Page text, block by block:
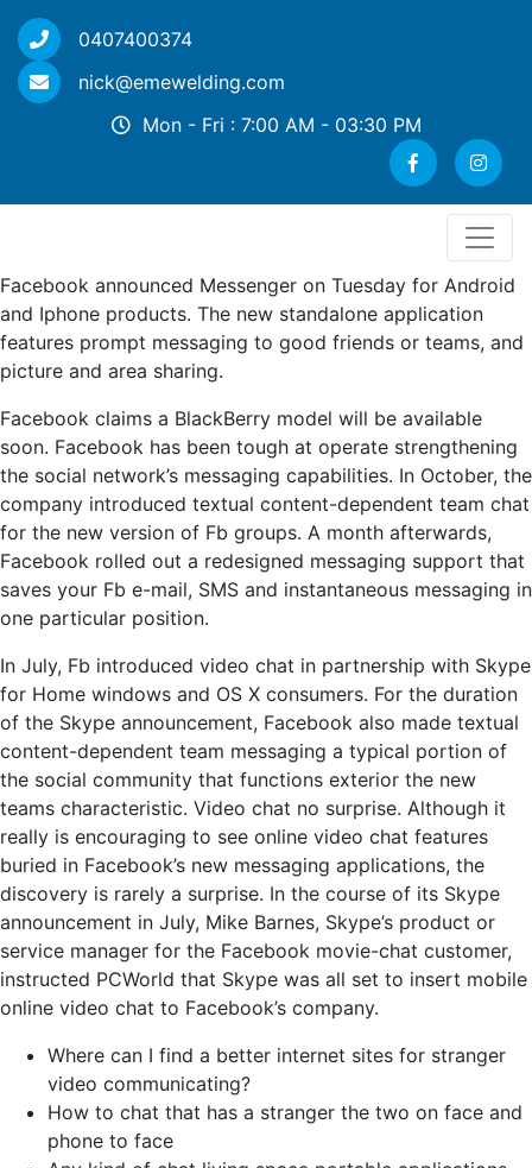
0407400374
nick@emewelding.com
Mon - Fri : 7:00 AM - 03:30 PM
Facebook announced Messenger on Tuesday for Android
and Iphone products. The new standalone application
features prompt messaging to good friends or teams, and
picture and area sharing.
Facebook claims a BlackBerry model will be available
soon. Facebook has been tough at operate strengthening
the social network’s messaging capabilities. In October, the
company introduced textual content-dependent team chat
for the new version of Fb groups. A month afterwards,
Facebook rolled out a redesigned messaging support that
saves your Fb e-mail, SMS and instantaneous messaging in
one particular position.
In July, Fb introduced video chat in partnership with Skype
for Home windows and OS X consumers. For the duration
of the Skype announcement, Facebook also made textual
content-dependent team messaging a typical portion of
the social community that functions exterior the new
teams characteristic. Video chat no surprise. Although it
really is encouraging to see online video chat features
buried in Facebook’s new messaging applications, the
discovery is rarely a surprise. In the course of its Skype
announcement in July, Mike Barnes, Skype’s product or
service manager for the Facebook movie-chat customer,
instructed PCWorld that Skype was all set to insert mobile
online video chat to Facebook’s company.
Where can I find a better internet sites for stranger
video communicating?
How to chat that has a stranger the two on face and
phone to face